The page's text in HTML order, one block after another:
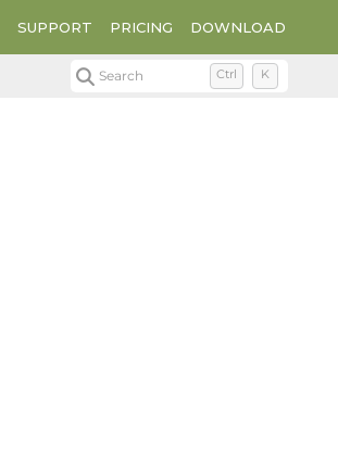
SUPPORT PRICING DOWNLOAD
Search Ctrl K